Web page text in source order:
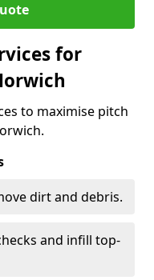
for
to maximise pitch
dirt and debris.
and infill top-